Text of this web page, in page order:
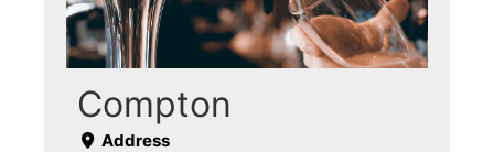
Compton
Address